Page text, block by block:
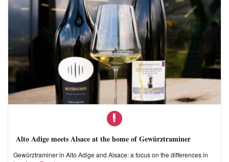
Alto Adige meets Alsace at the home of Gewürztraminer
Gewürztraminer in Alto Adige and Alsace: a focus on the differences in